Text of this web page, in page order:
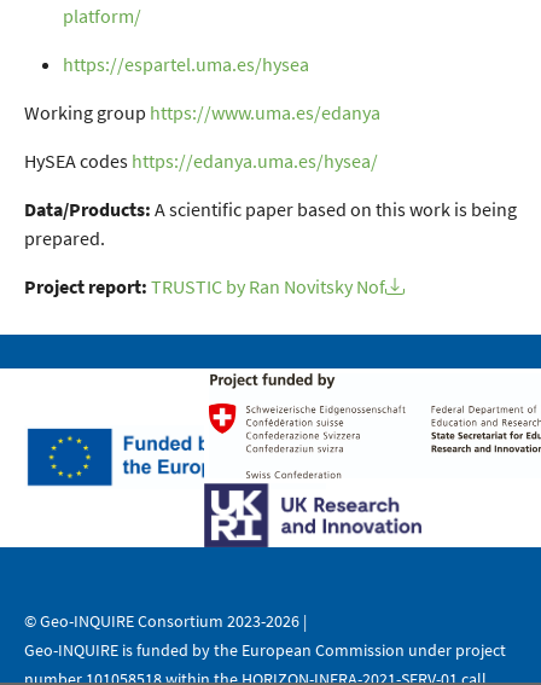
platform/
https://espartel.uma.es/hysea
Working group https://www.uma.es/edanya
HySEA codes https://edanya.uma.es/hysea/
Data/Products: A scientific paper based on this work is being
prepared.
Project report: TRUSTIC by Ran Novitsky Nof
© Geo-INQUIRE Consortium 2023-2026 |
Geo-INQUIRE is funded by the European Commission under project
number 101058518 within the HORIZON-INFRA-2021-SERV-01 call.